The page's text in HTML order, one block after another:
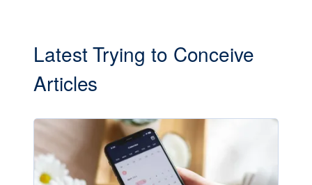
Latest Trying to Conceive
Articles